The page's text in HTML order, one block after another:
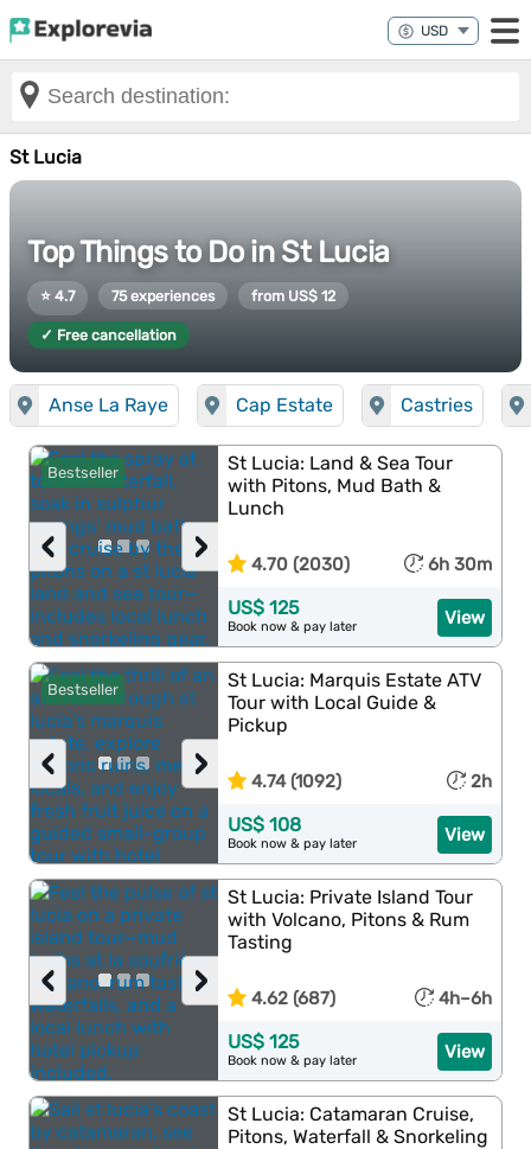
St Lucia
Top Things to Do in St Lucia
⭐ 4.7 75 experiences from US$ 12
✓ Free cancellation
Anse La Raye Cap Estate Castries
Bestseller
›
‹
St Lucia: Land & Sea Tour
with Pitons, Mud Bath &
Lunch
4.70 (2030) 6h 30m
View
US$ 125
Book now & pay later
Bestseller
›
‹
St Lucia: Marquis Estate ATV
Tour with Local Guide &
Pickup
4.74 (1092) 2h
View
US$ 108
Book now & pay later
›
‹
St Lucia: Private Island Tour
with Volcano, Pitons & Rum
Tasting
4.62 (687) 4h–6h
View
US$ 125
Book now & pay later
St Lucia: Catamaran Cruise,
Pitons, Waterfall & Snorkeling